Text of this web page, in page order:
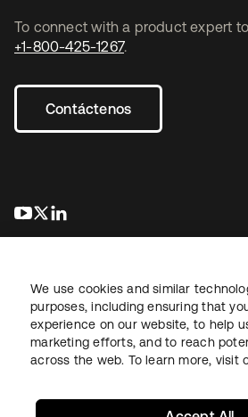
To connect with a product expert
+1-800-425-1267.
Contáctenos
se abre en una pestaña nueva
se abre en una pestaña nueva
Información legalPolítica de privacidad
Seguridad Mapa del sitioPreferencias
We use cookies and similar
purposes, including ensuring that
experience on our website, to help
marketing efforts, and to reach
across the web. To learn more, visit